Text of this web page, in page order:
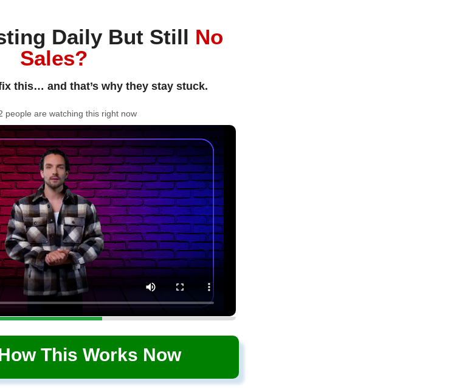
Daily But Still No
Sales?
this… and that’s why they stay stuck.
people are watching this right now
This Works Now